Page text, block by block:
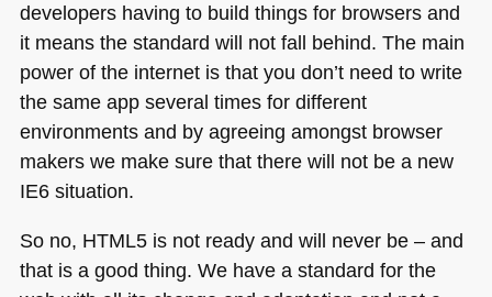
developers having to build things for browsers and
it means the standard will not fall behind. The main
power of the internet is that you don’t need to write
the same app several times for different
environments and by agreeing amongst browser
makers we make sure that there will not be a new
IE6situation.
So no, HTML5is not ready and will never be – and
that is a good thing. We have a standard for the